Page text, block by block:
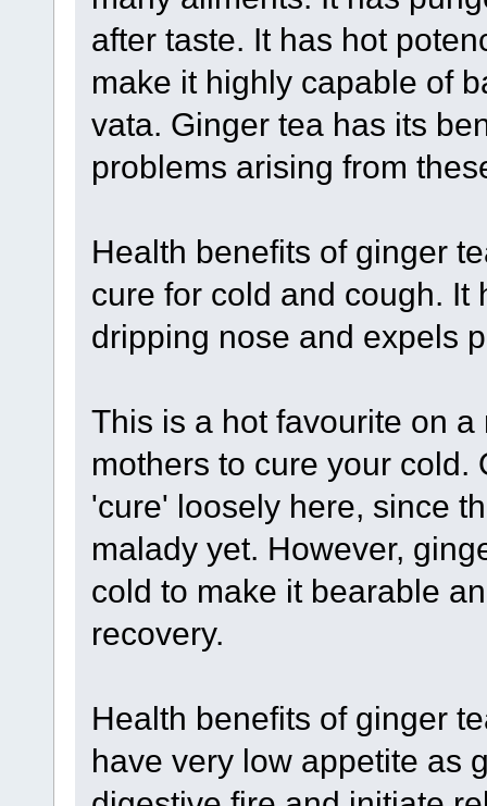
after taste. It has hot
make it highly capable of
vata. Ginger tea has its
problems arising from
Health benefits of ginger
cure for cold and cough.
dripping nose and expels
This is a hot favourite on
mothers to cure your cold.
'cure' loosely here, since
malady yet. However,
cold to make it bearable
recovery.
Health benefits of ginger
have very low appetite as